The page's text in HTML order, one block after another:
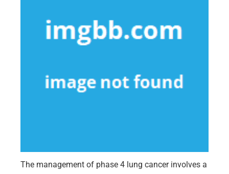
The management of phase 4 lung cancer involves a